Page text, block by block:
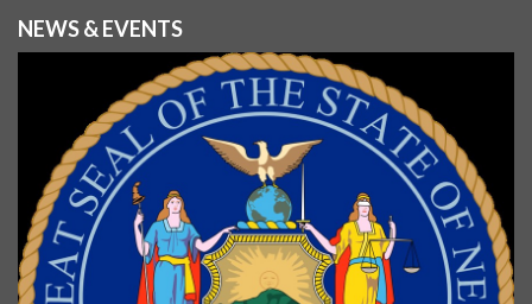
NEWS & EVENTS